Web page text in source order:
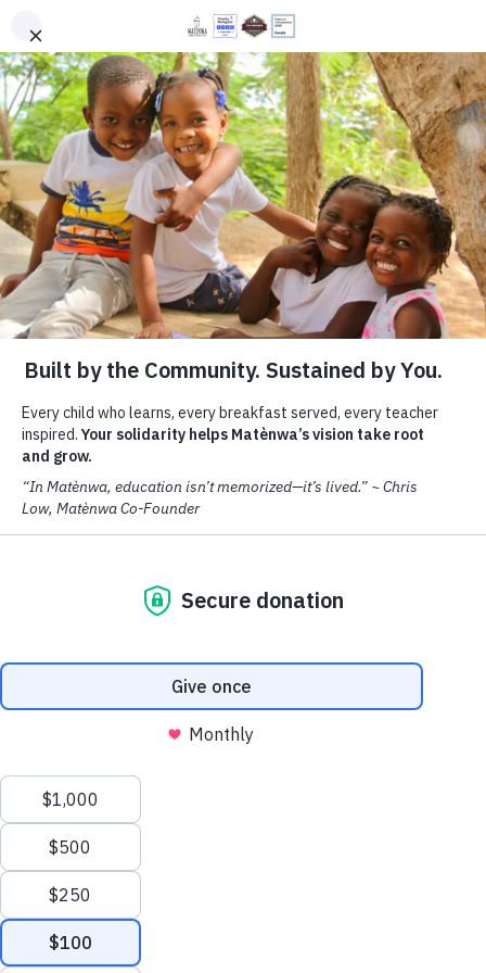
EN HT
PROGRAMS DONATE
You Will Make a Difference
Your gift helps more children in rural Haiti learn
with joy—in classrooms filled with books,
gardens, and dedicated local teachers.
Be Part of
Matènwa's Story
In a moment when violence, displacement, and hunger
are keeping so many Haitian children out of school,
MCLC stands as a rare place where learning is joyful,